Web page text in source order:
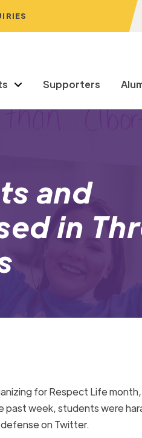
Supporters
and
in
for Respect Life
week, students were
on Twitter.